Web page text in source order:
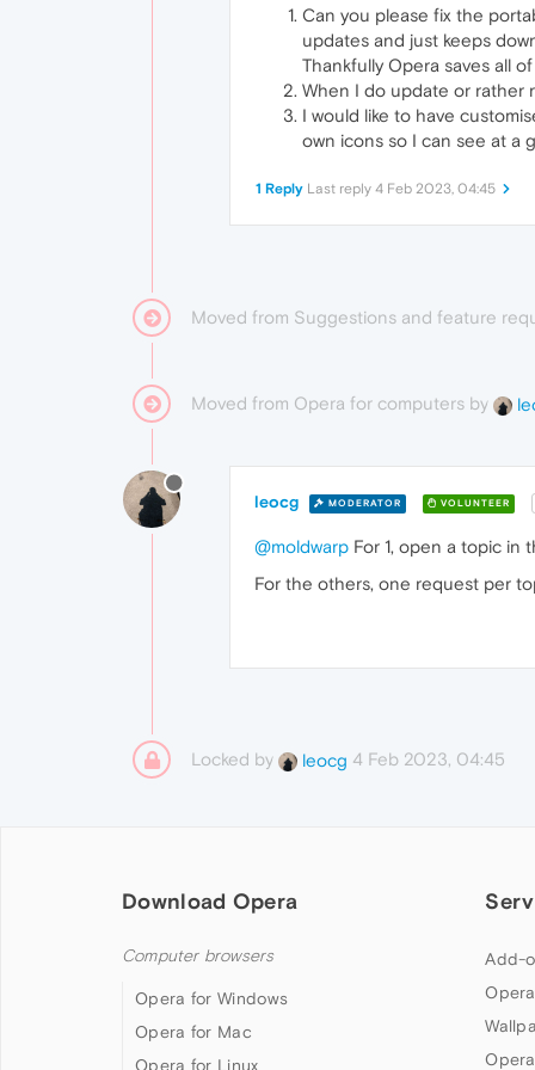
Can you please fix the
updates and just keeps
Thankfully Opera saves all
When I do update or rather
I would like to have
own icons so I can see at a
1 Reply Last reply 4 Feb 2023, 04:45
Moved from Suggestions and feature
Moved from Opera for computers by
leocg MODERATOR VOLUNTEER
@moldwarp For 1, open a topic in
For the others, one request per
Locked by leocg 4 Feb 2023, 04:45
Download Opera
Computer browsers
Opera for Windows
Opera for Mac
Opera for Linux
Add-